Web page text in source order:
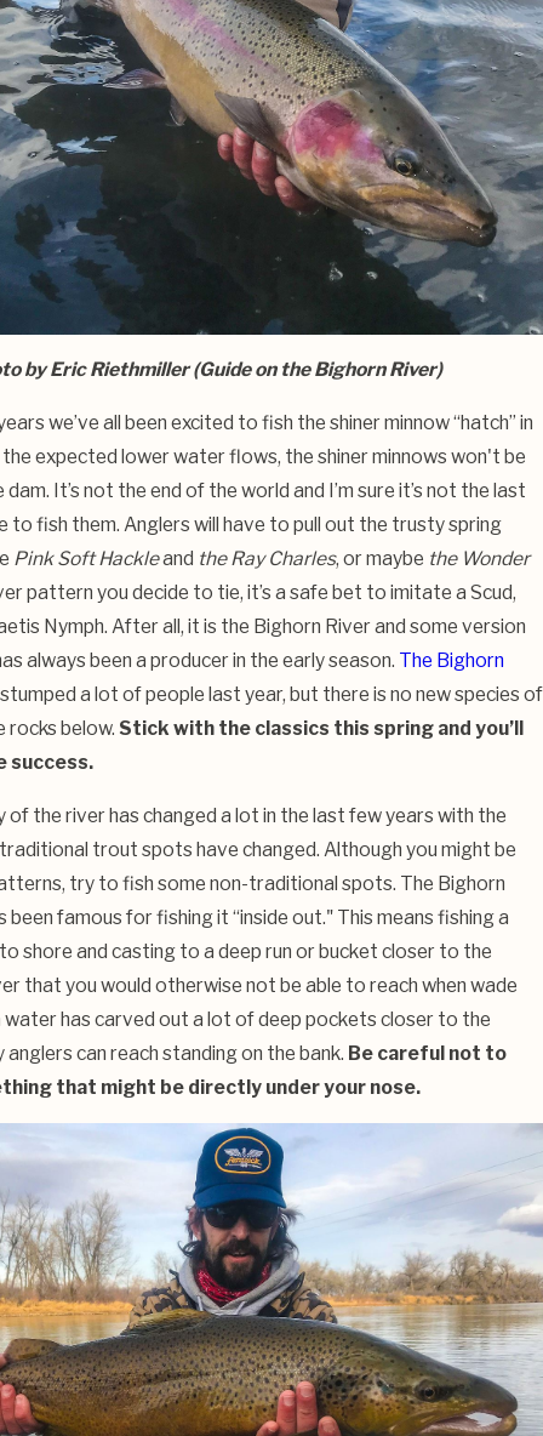
by Eric Riethmiller (Guide on the Bighorn River)
we’ve all been excited to fish the shiner minnow “hatch” in
expected lower water flows, the shiner minnows won't be
It’s not the end of the world and I’m sure it’s not the last
to fish them. Anglers will have to pull out the trusty spring
Pink Soft Hackleand the Ray Charles, or maybe the Wonder
pattern you decide to tie, it’s a safe bet to imitate a Scud,
Nymph. After all, it is the Bighorn River and some version
always been a producer in the early season. The Bighorn
a lot of people last year, but there is no new species of
rocks below. Stick with the classics this spring and you’ll
success.
the river has changed a lot in the last few years with the
trout spots have changed. Although you might be
try to fish some non-traditional spots. The Bighorn
been famous for fishing it “inside out." This means fishing a
shore and casting to a deep run or bucket closer to the
that you would otherwise not be able to reach when wade
water has carved out a lot of deep pockets closer to the
anglers can reach standing on the bank. Be careful not to
that might be directly under your nose.